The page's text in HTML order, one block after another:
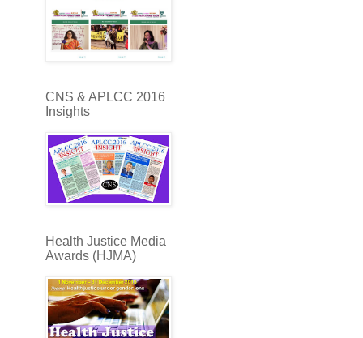
CNS & APLCC 2016
Insights
Health Justice Media
Awards (HJMA)